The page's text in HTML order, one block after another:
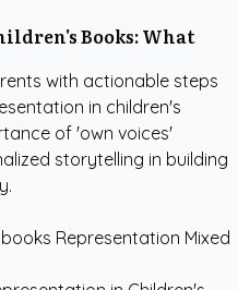
Books: What
with actionable steps
in children's
of 'own voices'
storytelling in building
Representation Mixed